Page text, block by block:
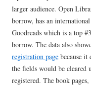
larger audience. Open
borrow, has an
Goodreads which is a top
borrow. The data also
registration page because
the fields would be cleared
registered. The book